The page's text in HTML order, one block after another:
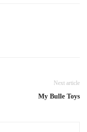
Next article
My Bulle Toys